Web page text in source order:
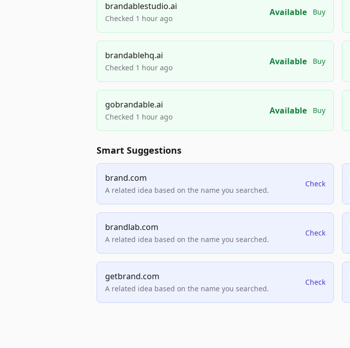
brandablestudio.ai
Checked 1 hour ago
Available Buy
brandablehq.ai
Checked 1 hour ago
Available Buy
gobrandable.ai
Checked 1 hour ago
Available Buy
Smart Suggestions
brand.com
A related idea based on the name you searched.
Check
brandlab.com
A related idea based on the name you searched.
Check
getbrand.com
A related idea based on the name you searched.
Check